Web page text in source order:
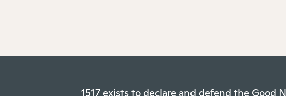
1517 exists to declare and defend the Good